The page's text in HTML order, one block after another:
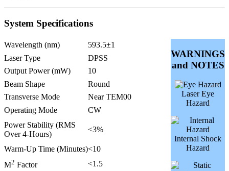
System Specifications
Wavelength (nm) 593.5±1
WARNINGS
and NOTES
Laser Eye
Hazard
Internal Shock
Hazard
Laser Type
DPSS
Output Power (mW)
10
Beam Shape
Round
Transverse Mode
Near TEM00
Operating Mode
CW
Power Stability (RMS
Over 4-Hours)
<3%
Warm-Up Time (Minutes)<10
M2 Factor
<1.5